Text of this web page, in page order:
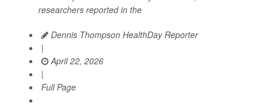
researchers reported in the
Dennis Thompson HealthDay Reporter
|
April 22, 2026
|
Full Page